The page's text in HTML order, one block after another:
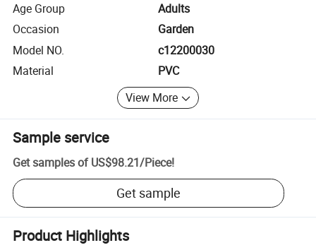
Age Group
Adults
Occasion
Garden
Model NO.
c12200030
Material
PVC
View More
Sample service
Get samples of US$98.21/Piece!
Get sample
Product Highlights